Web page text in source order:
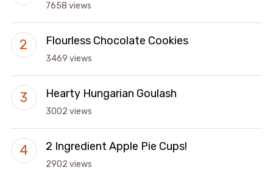
7658 views
Flourless Chocolate Cookies
3469 views
Hearty Hungarian Goulash
3002 views
2 Ingredient Apple Pie Cups!
2902 views